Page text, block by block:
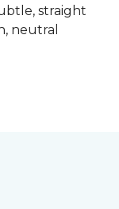
straight
neutral